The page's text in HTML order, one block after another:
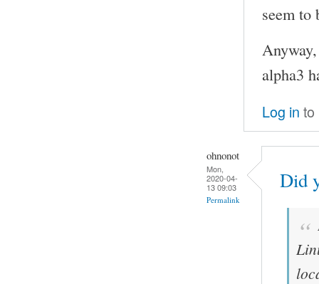
seem to
alpha3
Log in to
ohnonot
Mon,
2020-04-
13 09:03
Permalink
Did